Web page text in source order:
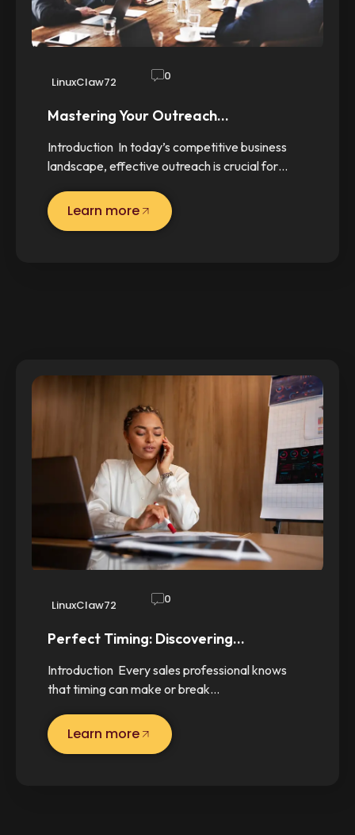
LinuxClaw72 0
Mastering Your Outreach…
Introduction In today’s competitive business
landscape, effective outreach is crucial for…
Learn more
LinuxClaw72 0
Perfect Timing: Discovering…
Introduction Every sales professional knows
that timing can make or break…
Learn more